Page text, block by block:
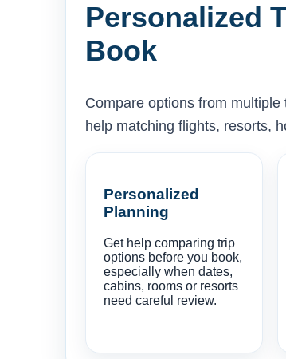
Personalized
Book
Compare options from
help matching flights, resorts,
Personalized
Planning
Get help comparing trip
options before you book,
especially when dates,
cabins, rooms or resorts
need careful review.